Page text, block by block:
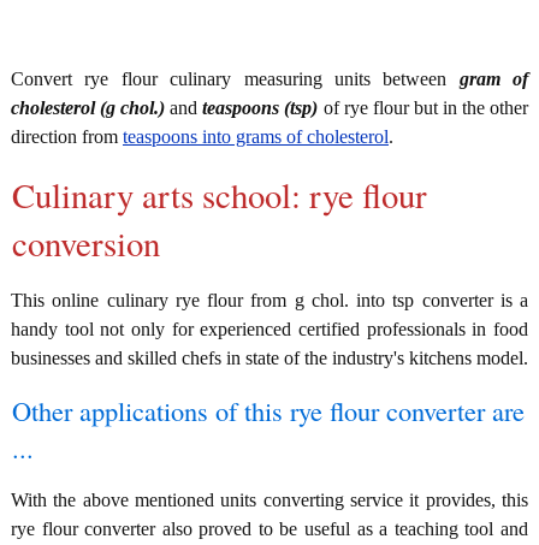
Convert rye flour culinary measuring units between gram of
cholesterol (g chol.) andteaspoons (tsp) of rye flour but in the other
direction from teaspoons into grams of cholesterol.
Culinary arts school: rye flour
conversion
This online culinary rye flour from g chol. into tsp converter is a
handy tool not only for experienced certified professionals in food
businesses and skilled chefs in state of the industry's kitchens model.
Other applications of this rye flour converter are
...
With the above mentioned units converting service it provides, this
rye flour converter also proved to be useful as a teaching tool and